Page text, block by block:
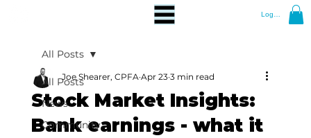
Log In
All Posts
News
Community
All Posts
Stock Market Insights:
Bank earnings - what it
Joe Shearer, CPFA Apr 23 3 min read